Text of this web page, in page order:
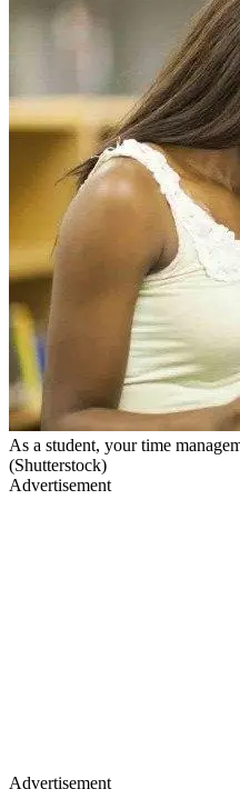
As a student, your time
(Shutterstock)
Advertisement
Advertisement